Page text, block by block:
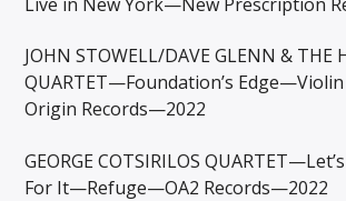
JOHN STOWELL/DAVE GLENN & THE
QUARTET—Foundation’s
Origin Records—2022
GEORGE COTSIRILOS
For It—Refuge—OA2 Records—2022